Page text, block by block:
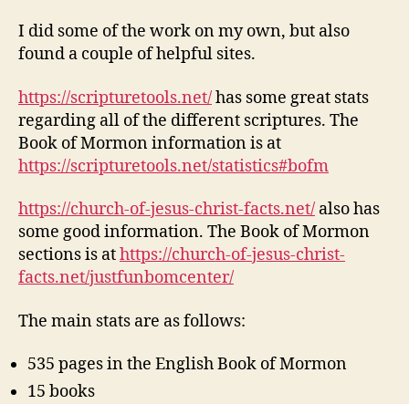
I did some of the work on my own, but also
found a couple of helpful sites.
https://scripturetools.net/has some great stats
regarding all of the different scriptures. The
Book of Mormon information is at
https://scripturetools.net/statistics#bofm
https://church-of-jesus-christ-facts.net/ also has
some good information. The Book of Mormon
sections is athttps://church-of-jesus-christ-
facts.net/justfunbomcenter/
The main stats are as follows:
535 pages in the English Book of Mormon
15 books